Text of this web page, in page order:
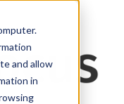
and allow
in